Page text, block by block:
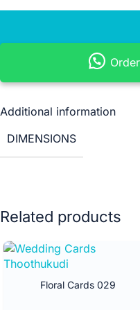
Additional information
DIMENSIONS
Related products
Floral Cards 029